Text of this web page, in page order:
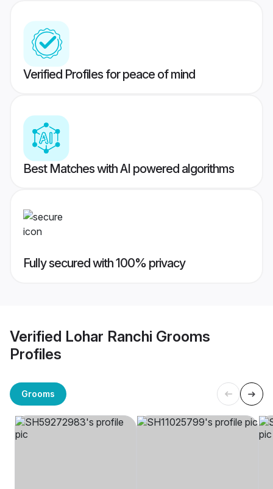
Verified Profiles for peace of mind
Best Matches with AI powered algorithms
Fully secured with 100% privacy
Verified Lohar Ranchi Grooms
Profiles
Grooms